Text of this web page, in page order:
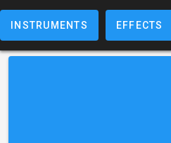
INSTRUMENTS EFFECTS